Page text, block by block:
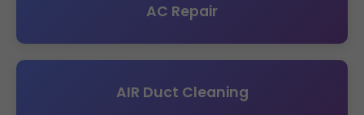
AC Repair
AIR Duct Cleaning